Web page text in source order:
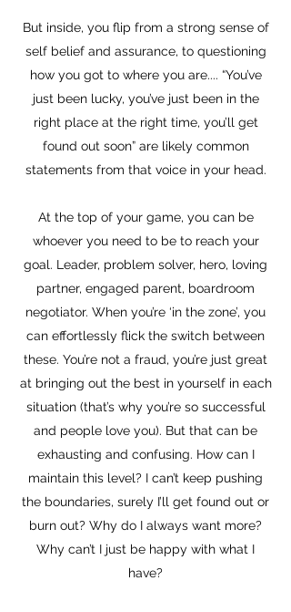
But inside, you flip from a strong sense of
self belief and assurance, to questioning
how you got to where you are.... “You’ve
just been lucky, you’ve just been in the
right place at the right time, you’ll get
found out soon” are likely common
statements from that voice in your head.
At the top of your game, you can be
whoever you need to be to reach your
goal. Leader, problem solver, hero, loving
partner, engaged parent, boardroom
negotiator. When you’re ‘in the zone’, you
can effortlessly flick the switch between
these. You’re not a fraud, you’re just great
at bringing out the best in yourself in each
situation (that’s why you’re so successful
and people love you). But that can be
exhausting and confusing. How can I
maintain this level? I can’t keep pushing
the boundaries, surely I’ll get found out or
burn out? Why do I always want more?
Why can’t I just be happy with what I
have?